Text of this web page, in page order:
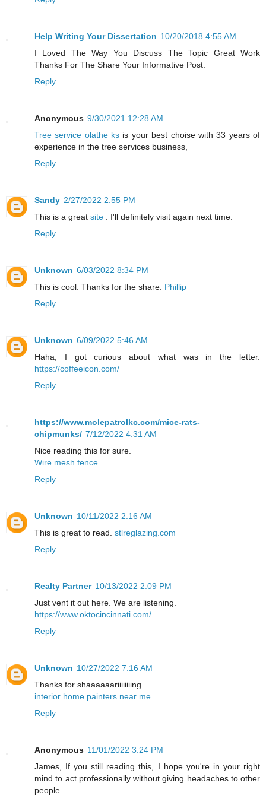
Help Writing Your Dissertation 10/20/2018 4:55 AM
I Loved The Way You Discuss The Topic Great Work
Thanks For The Share Your Informative Post.
Reply
Anonymous 9/30/2021 12:28 AM
Tree service olathe ks is your best choise with 33 years of
experience in the tree services business,
Reply
Sandy 2/27/2022 2:55 PM
This is a great site . I'll definitely visit again next time.
Reply
Unknown 6/03/2022 8:34 PM
This is cool. Thanks for the share. Phillip
Reply
Unknown 6/09/2022 5:46 AM
Haha, I got curious about what was in the letter.
https://coffeeicon.com/
Reply
https://www.molepatrolkc.com/mice-rats-
chipmunks/ 7/12/2022 4:31 AM
Nice reading this for sure.
Wire mesh fence
Reply
Unknown 10/11/2022 2:16 AM
This is great to read. stlreglazing.com
Reply
Realty Partner 10/13/2022 2:09 PM
Just vent it out here. We are listening.
https://www.oktocincinnati.com/
Reply
Unknown 10/27/2022 7:16 AM
Thanks for shaaaaaariiiiiiiing...
interior home painters near me
Reply
Anonymous 11/01/2022 3:24 PM
James, If you still reading this, I hope you're in your right
mind to act professionally without giving headaches to other
people.